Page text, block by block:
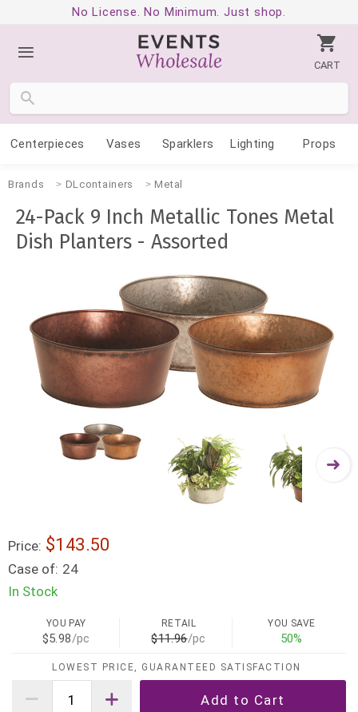
No License. No Minimum. Just shop.
CART
Centerpieces Vases Sparklers Lighting Props
Brands DLcontainers Metal
24-Pack 9 Inch Metallic Tones Metal
Dish Planters - Assorted
Price: $143.50
Case of: 24
In Stock
YOU PAY
$5.98/pc
RETAIL
$11.96/pc
YOU SAVE
50%
LOWEST PRICE, GUARANTEED SATISFACTION